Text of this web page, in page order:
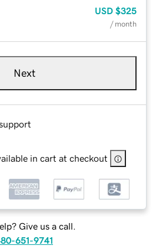
USD $325
/ month
Next
in cart at checkout
Give us a call.
651-9741